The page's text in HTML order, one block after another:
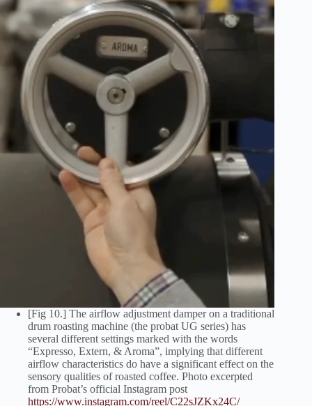
[Fig 10.] The airflow adjustment damper on a traditional
drum roasting machine (the probat UG series) has
several different settings marked with the words
“Expresso, Extern, & Aroma”, implying that different
airflow characteristics do have a significant effect on the
sensory qualities of roasted coffee. Photo excerpted
from Probat’s official Instagram post
https://www.instagram.com/reel/C22sJZKx24C/